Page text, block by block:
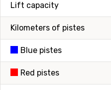
Lift capacity
Kilometers of pistes
Blue pistes
Red pistes